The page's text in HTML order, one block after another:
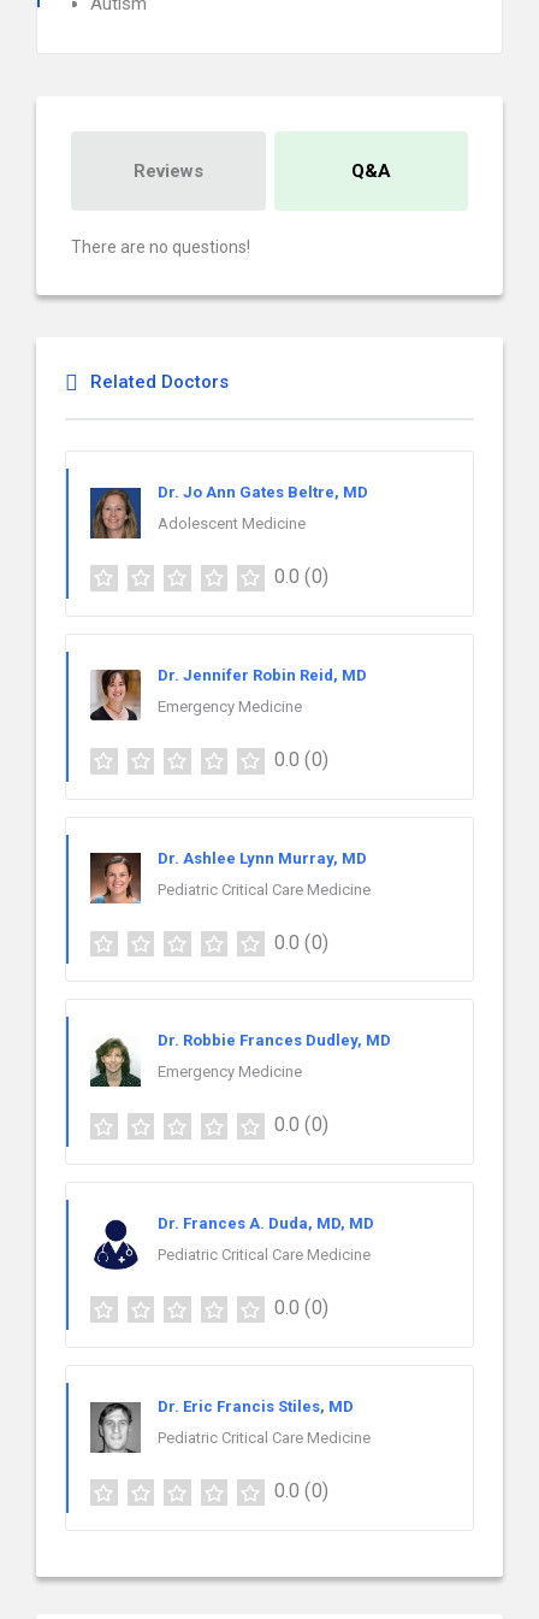
Reviews Q&A
There are no questions!
Related Doctors
Dr. Jo Ann Gates Beltre, MD
Adolescent Medicine
0.0 (0)
Dr. Jennifer Robin Reid, MD
Emergency Medicine
0.0 (0)
Dr. Ashlee Lynn Murray, MD
Pediatric Critical Care Medicine
0.0 (0)
Dr. Robbie Frances Dudley, MD
Emergency Medicine
0.0 (0)
Dr. Frances A. Duda, MD, MD
Pediatric Critical Care Medicine
0.0 (0)
Dr. Eric Francis Stiles, MD
Pediatric Critical Care Medicine
0.0 (0)